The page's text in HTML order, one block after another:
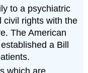
to a psychiatric
civil rights with the
The American
a Bill